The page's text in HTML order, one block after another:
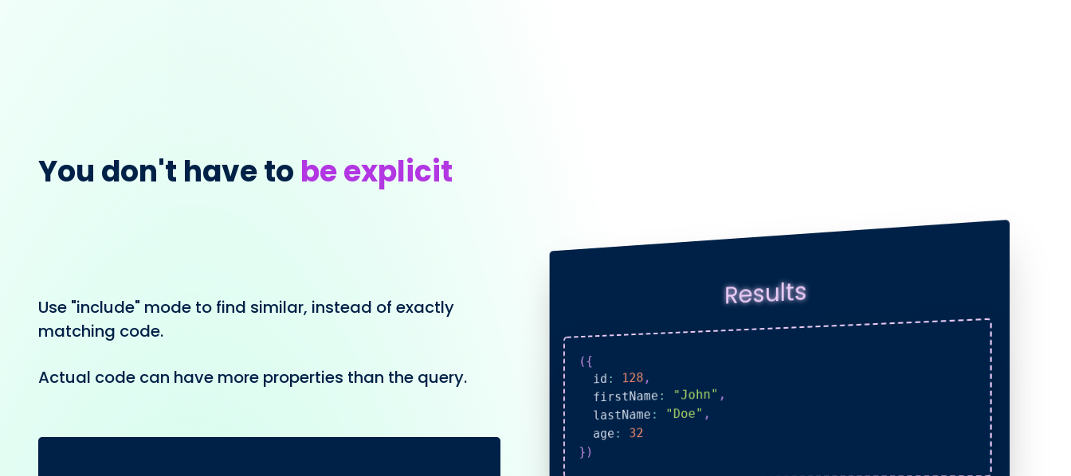
You don't have to be explicit
Use "include" mode to find similar, instead of exactly
matching code.
Actual code can have more properties than the query.
Results
({
  id
: 128 ,
  firstName
: "John" ,
  lastName
: "Doe" ,
  age
: 32
} )